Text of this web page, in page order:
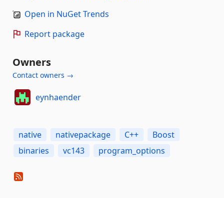
Open in NuGet Trends
Report package
Owners
Contact owners →
eynhaender
native nativepackage C++
Boost
binaries
vc143 program_options